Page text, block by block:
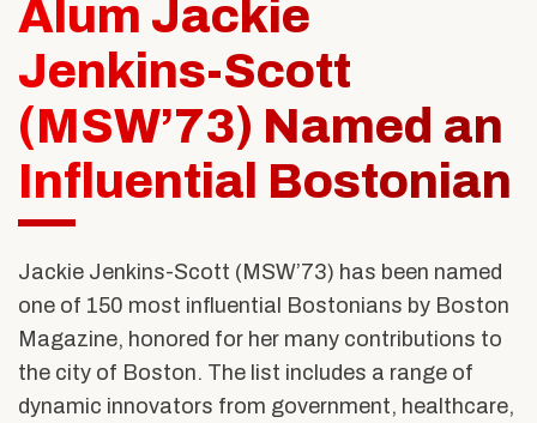
Alumni & Friends
About Us
Alum Jackie
Jenkins-Scott
(MSW’73) Named an
Influential Bostonian
Jackie Jenkins-Scott (MSW’73) has been named
one of 150 most influential Bostonians by Boston
Magazine, honored for her many contributions to
the city of Boston. The list includes a range of
dynamic innovators from government, healthcare,